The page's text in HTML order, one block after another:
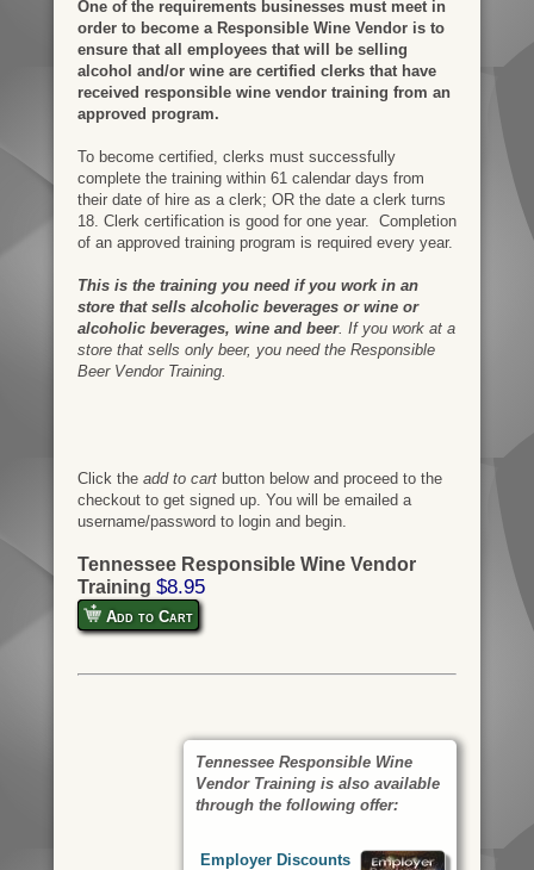
One of the requirements businesses must meet in
order to become a Responsible Wine Vendor is to
ensure that all employees that will be selling
alcohol and/or wine are certified clerks that have
received responsible wine vendor training from an
approved program.
To become certified, clerks must successfully
complete the training within 61 calendar days from
their date of hire as a clerk; OR the date a clerk turns
18. Clerk certification is good for one year. Completion
of an approved training program is required every year.
This is the training you need if you work in an
store that sells alcoholic beverages or wine or
alcoholic beverages, wine and beer. If you work at a
store that sells only beer, you need the Responsible
Beer Vendor Training.
Click the add to cartbutton below and proceed to the
checkout to get signed up. You will be emailed a
username/password to login and begin.
Tennessee Responsible Wine Vendor
Training $8.95
Add to Cart
Tennessee Responsible Wine
Vendor Training is also available
through the following offer:
Employer Discounts